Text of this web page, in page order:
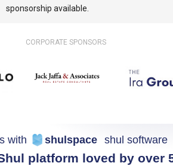
sponsorship available.
CORPORATE SPONSORS
with shulspace shul software
platform loved by over